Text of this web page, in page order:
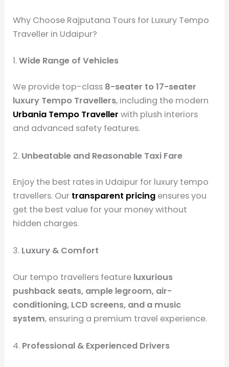
Why Choose Rajputana Tours for Luxury Tempo
Traveller in Udaipur?
1.Wide Range of Vehicles
We provide top-class 8-seater to 17-seater
luxury Tempo Travellers, including the modern
Urbania Tempo Traveller with plush interiors
and advanced safety features.
2. Unbeatable and Reasonable Taxi Fare
Enjoy the best rates in Udaipur for luxury tempo
travellers. Our transparent pricing ensures you
get the best value for your money without
hidden charges.
3. Luxury & Comfort
Our tempo travellers feature luxurious
pushback seats, ample legroom, air-
conditioning, LCD screens, and a music
system, ensuring a premium travel experience.
4. Professional & Experienced Drivers